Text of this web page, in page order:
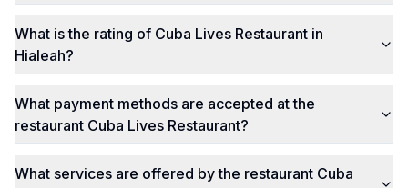
What is the rating of Cuba Lives Restaurant in
Hialeah?
What payment methods are accepted at the
restaurant Cuba Lives Restaurant?
What services are offered by the restaurant Cuba